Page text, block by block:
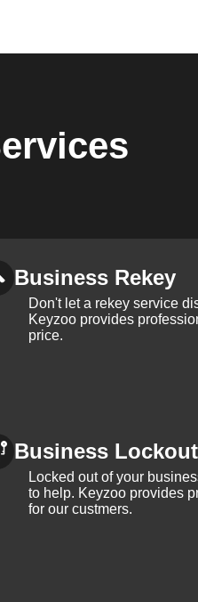
Business Rekey
Don't let a rekey service
Keyzoo provides
price.
Business Lockout
Locked out of your
to help. Keyzoo provides
for our custmers.